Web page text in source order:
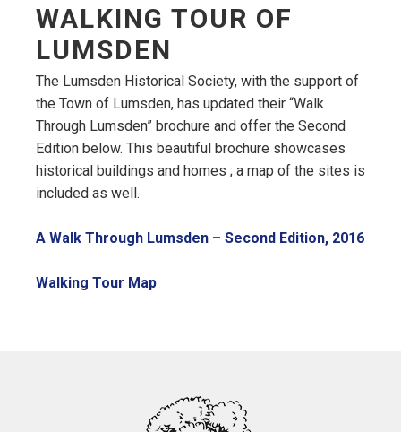
WALKING TOUR OF
LUMSDEN
The Lumsden Historical Society, with the support of
the Town of Lumsden, has updated their “Walk
Through Lumsden” brochure and offer the Second
Edition below. This beautiful brochure showcases
historical buildings and homes ; a map of the sites is
included as well.
A Walk Through Lumsden – Second Edition, 2016,
Walking Tour Map, opens PDF document